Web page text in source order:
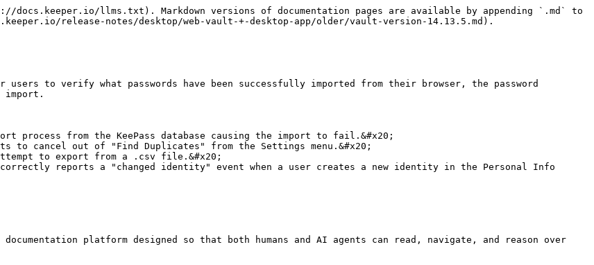
llms.txt). Markdown versions of documentation pages are available by appending `.md` to
release-notes/desktop/web-vault-+-desktop-app/older/vault-version-14.13.5.md).
users to verify what passwords have been successfully imported from their browser, the password
import.
process from the KeePass database causing the import to fail.&#x20;
to cancel out of "Find Duplicates" from the Settings menu.&#x20;
to export from a .csv file.&#x20;
reports a "changed identity" event when a user creates a new identity in the Personal Info
platform designed so that both humans and AI agents can read, navigate, and reason over